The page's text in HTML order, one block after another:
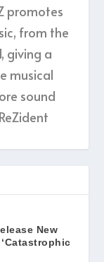
promotes
from the
giving a
musical
sound
New